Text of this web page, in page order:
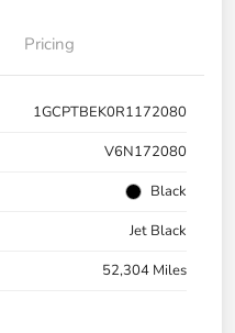
Pricing
1GCPTBEK0R1172080
V6N172080
Black
Jet Black
52,304 Miles